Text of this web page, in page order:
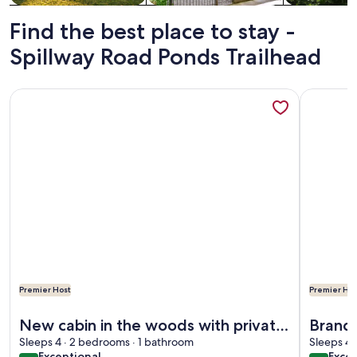
Find the best place to stay -
Spillway Road Ponds Trailhead
Premier Host
New cabin in the woods with private
hot tub
Sleeps 4 · 2 bedrooms · 1 bathroom
More information about New cabin in the woods with
Premier
hot tub 1/2 mile from
Sleeps 4
More